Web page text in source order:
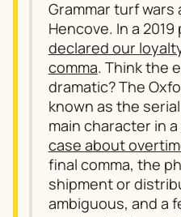
Grammar turf wars
Hencove. In a
declared our
comma. Think the
dramatic? The
known as the
main character in a
case about
final comma, the
shipment or
ambiguous, and a